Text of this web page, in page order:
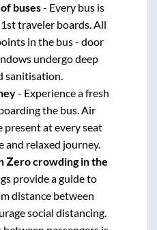
buses- Every bus is
traveler boards. All
in the bus - door
undergo deep
sanitisation.
- Experience a fresh
the bus. Air
present at every seat
relaxed journey.
Zero crowding in the
provide a guide to
distance between
social distancing.